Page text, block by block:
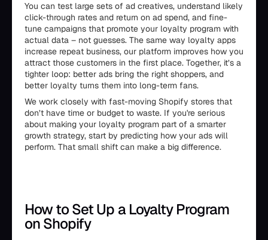
You can test large sets of ad creatives, understand likely
click-through rates and return on ad spend, and fine-
tune campaigns that promote your loyalty program with
actual data – not guesses. The same way loyalty apps
increase repeat business, our platform improves how you
attract those customers in the first place. Together, it’s a
tighter loop: better ads bring the right shoppers, and
better loyalty turns them into long-term fans.
We work closely with fast-moving Shopify stores that
don’t have time or budget to waste. If you're serious
about making your loyalty program part of a smarter
growth strategy, start by predicting how your ads will
perform. That small shift can make a big difference.
How to Set Up a Loyalty Program
on Shopify